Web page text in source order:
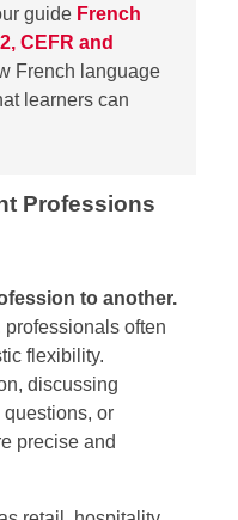
guide French
CEFR and
French language
learners can
Professions
to another.
professionals often
flexibility.
discussing
or
precise and